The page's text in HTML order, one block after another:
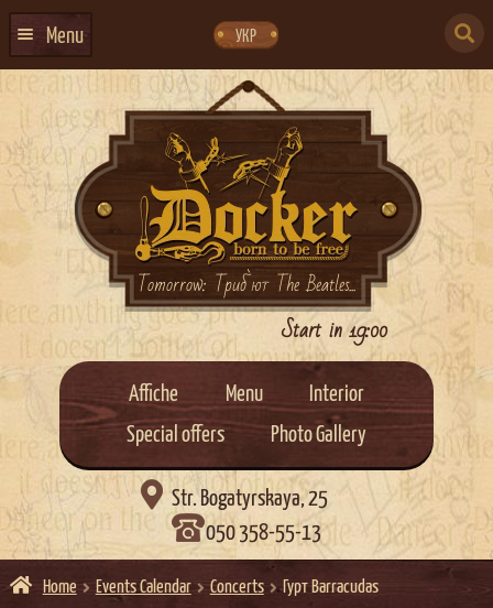
navigation
content
УКР
Menu
EVENTS CALENDAR
ABOUT US
CONTACTS
EVENT AGENCY DOCKERTomorrow: Триб`ют The Beatles...
Start in 19:00
Affiche Menu
Interior
Special offers
Photo Gallery
 Str. Bogatyrskaya, 25
050 358-55-13
Home Events Calendar Concerts Гурт Barracudas